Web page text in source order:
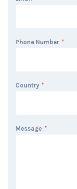
Phone Number *
Country *
Message *